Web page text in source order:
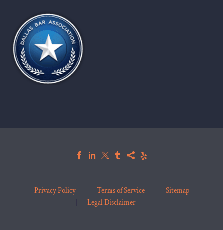
Privacy Policy Terms of Service
Sitemap
Legal Disclaimer